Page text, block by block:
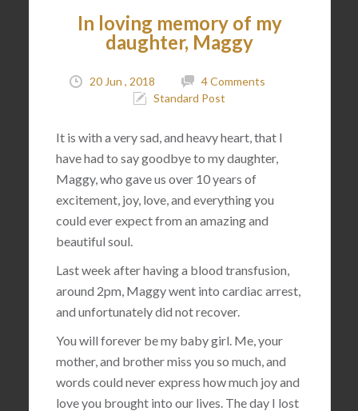
In loving memory of my
daughter, Maggy
20 Jun , 2018
4 Comments
Standard Post
It is with a very sad, and heavy heart, that I
have had to say goodbye to my daughter,
Maggy, who gave us over 10 years of
excitement, joy, love, and everything you
could ever expect from an amazing and
beautiful soul.
Last week after having a blood transfusion,
around 2pm, Maggy went into cardiac arrest,
and unfortunately did not recover.
You will forever be my baby girl. Me, your
mother, and brother miss you so much, and
words could never express how much joy and
love you brought into our lives. The day I lost